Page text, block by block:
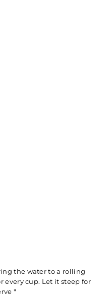
the water to a rolling
every cup. Let it steep for
"